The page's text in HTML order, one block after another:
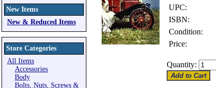
New Items
New & Reduced Items
Store Categories
All Items
Accessories
Body
Bolts, Nuts, Screws &
UPC:
ISBN:
Condition:
Price:
Quantity: